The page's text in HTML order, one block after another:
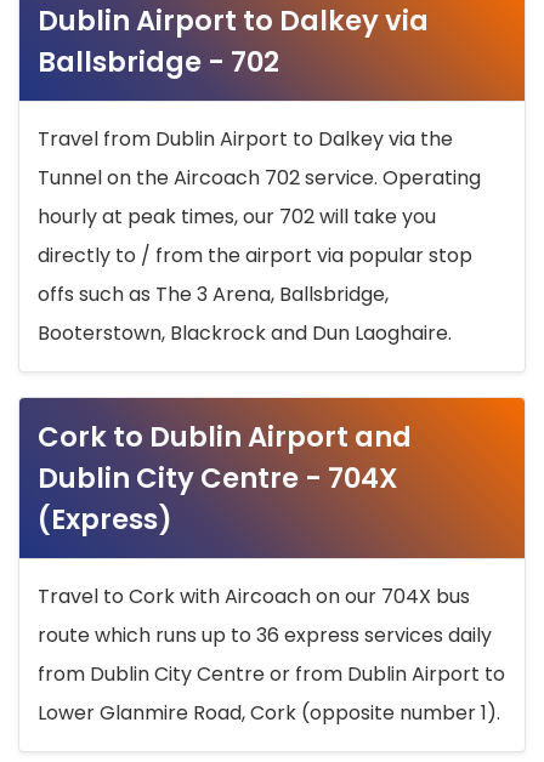
Dublin Airport to Dalkey via
Ballsbridge - 702
Travel from Dublin Airport to Dalkey via the
Tunnel on the Aircoach 702 service. Operating
hourly at peak times, our 702 will take you
directly to / from the airport via popular stop
offs such as The 3 Arena, Ballsbridge,
Booterstown, Blackrock and Dun Laoghaire.
Cork to Dublin Airport and
Dublin City Centre - 704X
(Express)
Travel to Cork with Aircoach on our 704X bus
route which runs up to 36 express services daily
from Dublin City Centre or from Dublin Airport to
Lower Glanmire Road, Cork (opposite number 1).